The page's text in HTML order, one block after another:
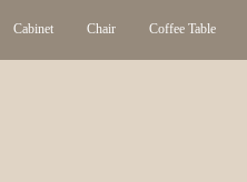
Cabinet Chair Coffee Table